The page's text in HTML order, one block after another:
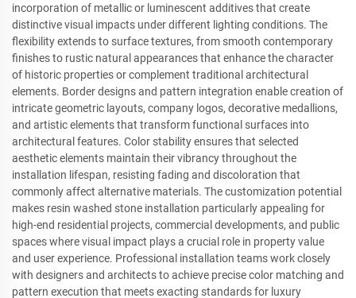
incorporation of metallic or luminescent additives that create
distinctive visual impacts under different lighting conditions. The
flexibility extends to surface textures, from smooth contemporary
finishes to rustic natural appearances that enhance the character
of historic properties or complement traditional architectural
elements. Border designs and pattern integration enable creation of
intricate geometric layouts, company logos, decorative medallions,
and artistic elements that transform functional surfaces into
architectural features. Color stability ensures that selected
aesthetic elements maintain their vibrancy throughout the
installation lifespan, resisting fading and discoloration that
commonly affect alternative materials. The customization potential
makes resin washed stone installation particularly appealing for
high-end residential projects, commercial developments, and public
spaces where visual impact plays a crucial role in property value
and user experience. Professional installation teams work closely
with designers and architects to achieve precise color matching and
pattern execution that meets exacting standards for luxury